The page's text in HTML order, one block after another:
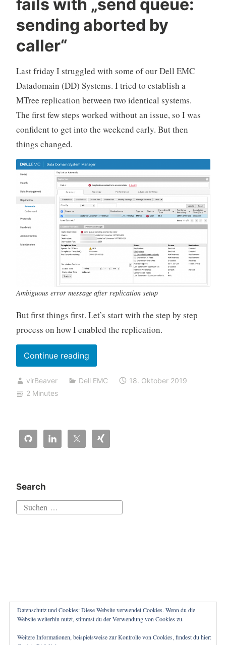
fails with „send queue:
sending aborted by
caller“
Last friday I struggled with some of our Dell EMC
Datadomain (DD) Systems. I tried to establish a
MTree replication between two identical systems.
The first few steps worked without an issue, so I was
confident to get into the weekend early. But then
things changed.
Ambiguous error message after replication setup
But first things first. Let’s start with the step by step
process on how I enabled the replication.
Continue reading„Datadomain
replication
fails
sending
virBeaver Dell EMC
18. Oktober 2019
2 Minutes
Search
Suchen
Proudly powered by WordPress |Theme: Independent
Datenschutz und Cookies: Diese Website verwendet Cookies. Wenn du die
Website weiterhin nutzt, stimmst du der Verwendung von Cookies zu.
Weitere Informationen, beispielsweise zur Kontrolle von Cookies, findest du hier: